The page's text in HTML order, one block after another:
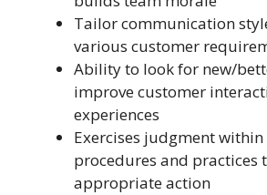
Tailor communication
various customer
Ability to look for new/
improve customer
experiences
Exercises judgment
procedures and practices
appropriate action